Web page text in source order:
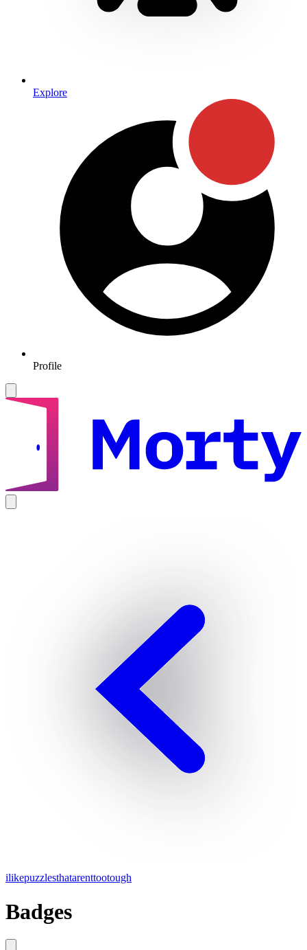
Explore
Profile
ilikepuzzlesthatarenttootough
Badges